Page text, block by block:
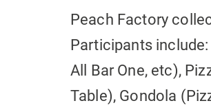
Peach Factory
Participants
All Bar One, etc),
Table), Gondola